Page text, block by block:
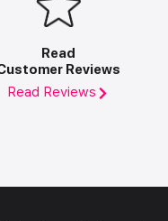
Read
Reviews
Read Reviews